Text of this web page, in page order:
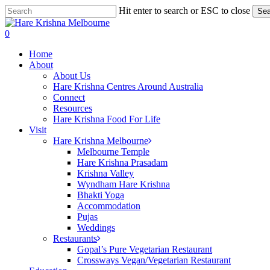
Skip
to
main
Hit enter to search or ESC to close
Close
Search
search
0
Home
About
About Us
Hare Krishna Centres Around Australia
Connect
Resources
Hare Krishna Food For Life
Visit
Hare Krishna Melbourne
Melbourne Temple
Hare Krishna Prasadam
Krishna Valley
Wyndham Hare Krishna
Bhakti Yoga
Accommodation
Pujas
Weddings
Restaurants
Gopal’s Pure Vegetarian Restaurant
Crossways Vegan/Vegetarian Restaurant